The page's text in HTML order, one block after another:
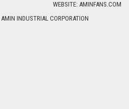
INDUSTRIAL CORPORATION
WEBSITE: AMINFANS.COM